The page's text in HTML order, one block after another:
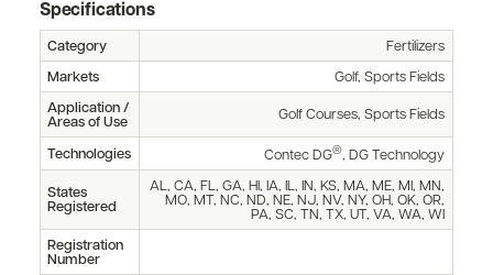
Specifications
Category Fertilizers
Markets Golf, Sports Fields
Application /
Areas of Use
Golf Courses, Sports Fields
Technologies Contec DG®, DG Technology
States
Registered
AL, CA, FL, GA, HI, IA, IL, IN, KS, MA, ME, MI, MN,
MO, MT, NC, ND, NE, NJ, NV, NY, OH, OK, OR,
PA, SC, TN, TX, UT, VA, WA, WI
Registration
Number